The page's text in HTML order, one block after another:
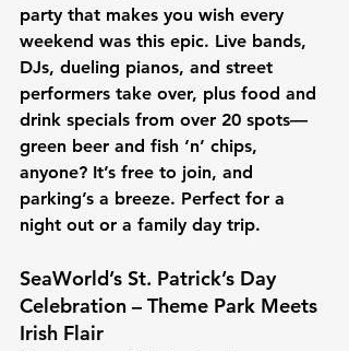
party that makes you wish every
weekend was this epic. Live bands,
DJs, dueling pianos, and street
performers take over, plus food and
drink specials from over 20 spots—
green beer and fish ‘n’ chips,
anyone? It’s free to join, and
parking’s a breeze. Perfect for a
night out or a family day trip.
SeaWorld’s St. Patrick’s Day
Celebration – Theme Park Meets
Irish Flair